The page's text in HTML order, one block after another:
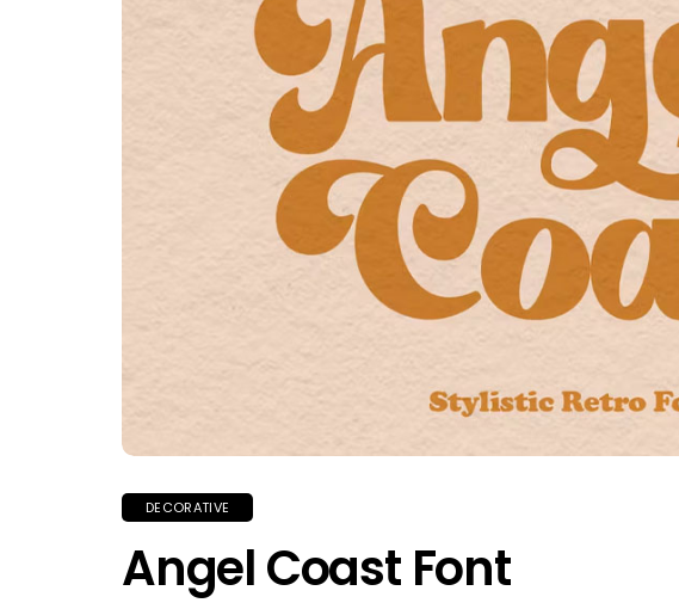
DECORATIVE
Angel Coast Font